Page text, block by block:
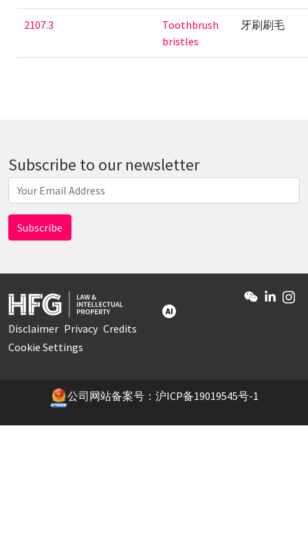
2107.3
Toothbrush
bristles
牙刷刷毛
Subscribe to our newsletter
Disclaimer Privacy Credits
Cookie Settings
AI
公司网站备案号：沪ICP备19019545号-1